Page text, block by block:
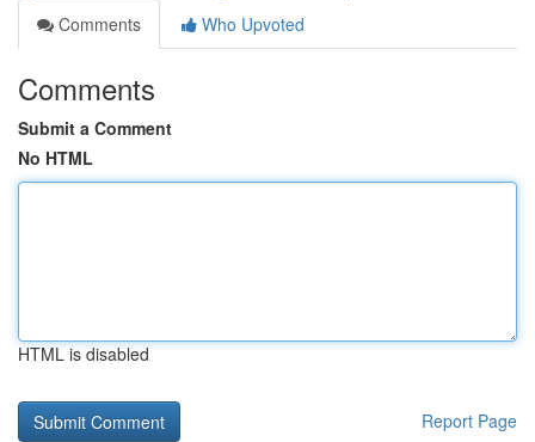
Comments
Who Upvoted
Comments
Submit a Comment
No HTML
HTML is disabled
Report Page